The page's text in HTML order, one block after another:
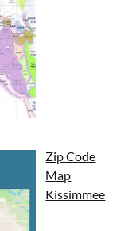
Zip Code
Map
Kissimmee